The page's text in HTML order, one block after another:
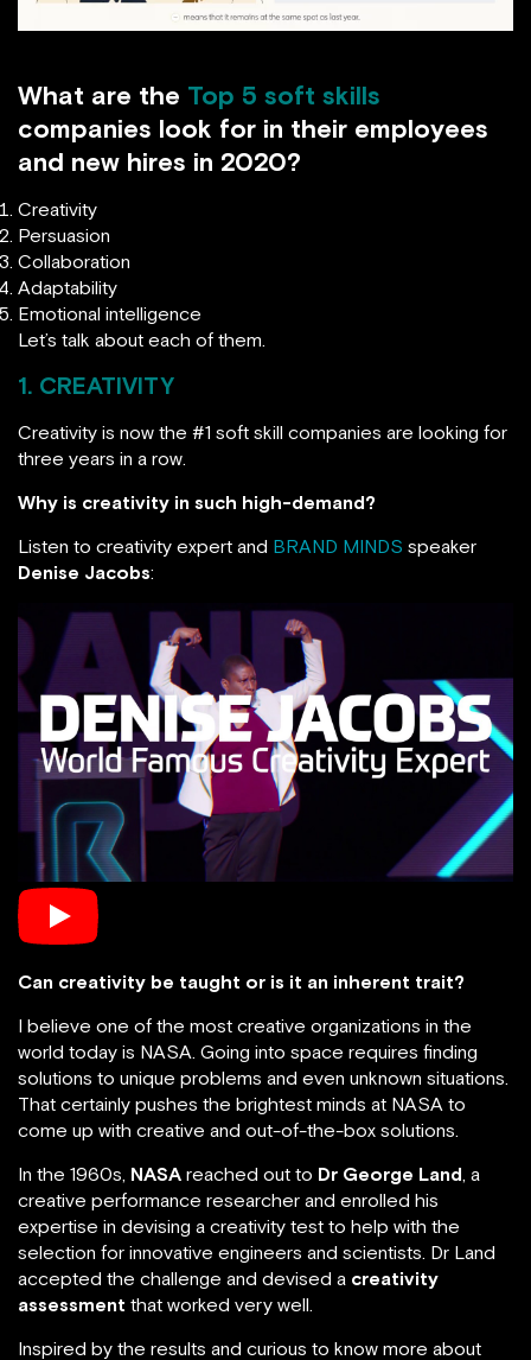
What are the Top 5 soft skills
companies look for in their employees
and new hires in 2020?
Creativity
Persuasion
Collaboration
Adaptability
Emotional intelligence
Let’s talk about each of them.
1. CREATIVITY
Creativity is now the #1 soft skill companies are looking for
three years in a row.
Why is creativity in such high-demand?
Listen to creativity expert and BRAND MINDS speaker
Denise Jacobs:
Can creativity be taught or is it an inherent trait?
I believe one of the most creative organizations in the
world today is NASA. Going into space requires finding
solutions to unique problems and even unknown situations.
That certainly pushes the brightest minds at NASA to
come up with creative and out-of-the-box solutions.
In the 1960s, NASA reached out to Dr George Land, a
creative performance researcher and enrolled his
expertise in devising a creativity test to help with the
selection for innovative engineers and scientists. Dr Land
accepted the challenge and devised a creativity
assessment that worked very well.
Inspired by the results and curious to know more about